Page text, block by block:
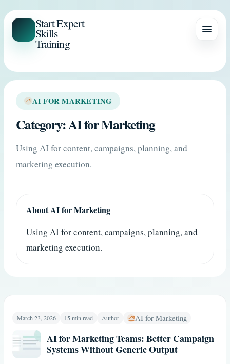
Start Expert
Skills
Training
AI FOR MARKETING
Category:AI for Marketing
Using AI for content, campaigns, planning, and
marketing execution.
About AI for Marketing
Using AI for content, campaigns, planning, and
marketing execution.
March 23, 2026 15 min read Author AI for Marketing
AI for Marketing Teams: Better Campaign
Systems Without Generic Output